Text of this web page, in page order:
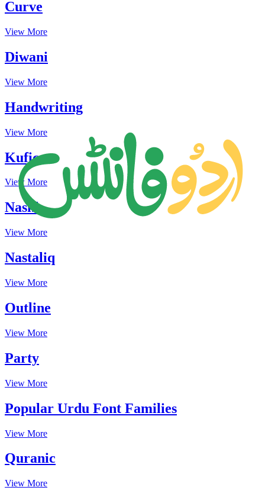
Curve
View More
Diwani
View More
Handwriting
View More
Kufic
View More
Naskh
View More
Nastaliq
View More
Outline
View More
Party
View More
Popular Urdu Font Families
View More
Quranic
View More